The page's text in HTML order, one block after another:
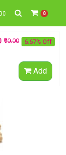
0
6.67% Off
₹90.00
Add